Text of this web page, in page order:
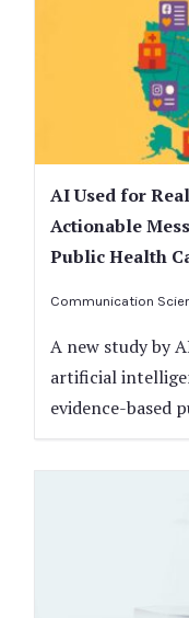
AI Used for
Actionable
Public Health
Communication
A new study by
artificial
evidence-based